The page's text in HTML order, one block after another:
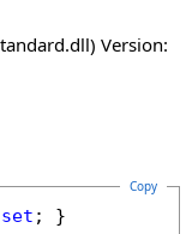
Property
Version:
Copy
set ; }